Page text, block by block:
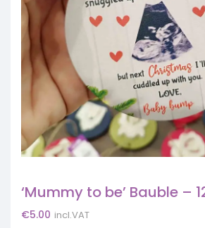
‘Mummy to be’ Bauble –
€5.00 incl.VAT